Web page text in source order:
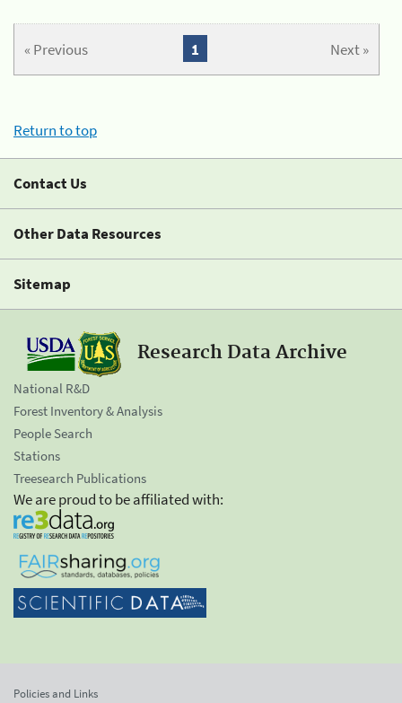
« Previous Next »
1
Return to top
Contact Us
Other Data Resources
Sitemap
Research Data Archive
National R&D
Forest Inventory & Analysis
People Search
Stations
Treesearch Publications
We are proud to be affiliated with:
Policies and Links